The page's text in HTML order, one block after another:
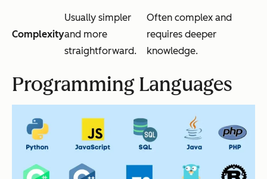
Complexity
Usually simpler
and more
straightforward.
Often complex and
requires deeper
knowledge.
Programming Languages